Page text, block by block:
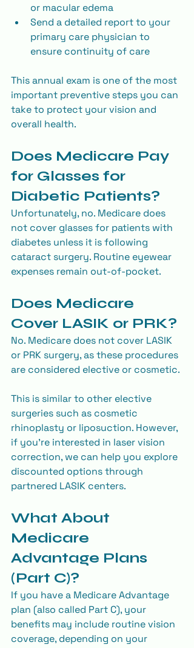
or macular edema
Send a detailed report to your
primary care physician to
ensure continuity of care
This annual exam is one of the most
important preventive steps you can
take to protect your vision and
overall health.
Does Medicare Pay
for Glasses for
Diabetic Patients?
Unfortunately, no. Medicare does
not cover glasses for patients with
diabetes unless it is following
cataract surgery. Routine eyewear
expenses remain out-of-pocket.
Does Medicare
Cover LASIK or PRK?
No. Medicare does not cover LASIK
or PRK surgery, as these procedures
are considered elective or cosmetic.
This is similar to other elective
surgeries such as cosmetic
rhinoplasty or liposuction. However,
if you’re interested in laser vision
correction, we can help you explore
discounted options through
partnered LASIK centers.
What About
Medicare
Advantage Plans
(Part C)?
If you have a Medicare Advantage
plan (also called Part C), your
benefits may include routine vision
coverage, depending on your